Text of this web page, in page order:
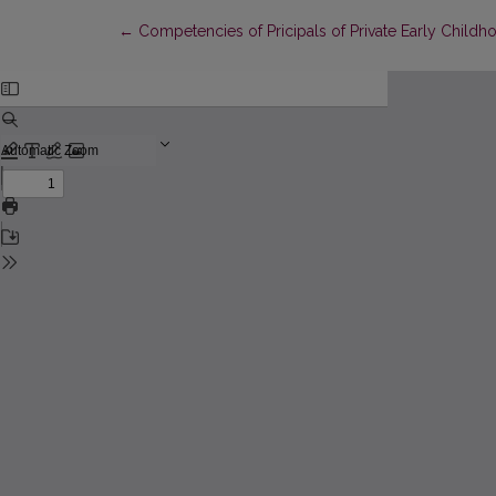
← Return to Article Details
Competencies of Pricipals of Private Early